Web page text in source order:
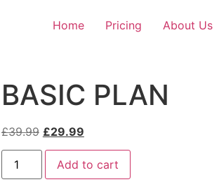
Home Pricing About Us
BASIC PLAN
£39.99 Original
price
was:
£39.99.
£29.99Current
price
is:
£29.99.
BASIC
PLAN
quantity
Add to cart